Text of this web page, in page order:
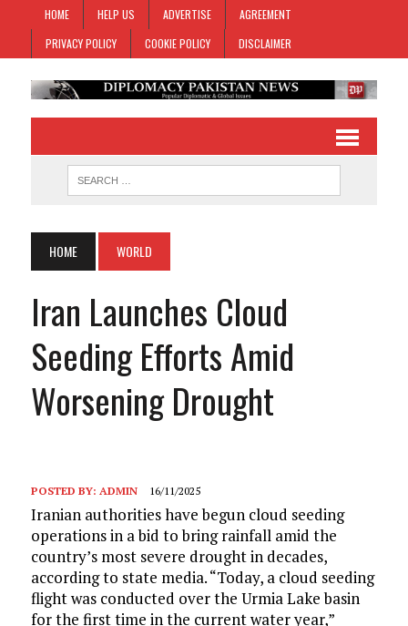
HOME HELP US ADVERTISE
AGREEMENT
PRIVACY POLICY
COOKIE POLICY DISCLAIMER
HOME WORLD
Iran Launches Cloud
Seeding Efforts Amid
Worsening Drought
POSTED BY: ADMIN 16/11/2025
Iranian authorities have begun cloud seeding
operations in a bid to bring rainfall amid the
country’s most severe drought in decades,
according to state media. “Today, a cloud seeding
flight was conducted over the Urmia Lake basin
for the first time in the current water year,”